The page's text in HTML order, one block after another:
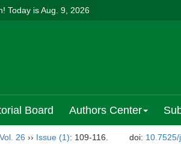
Today isAug. 9, 2026
Board Authors Center
Vol. 26 ›› Issue (1): 109-116. doi: